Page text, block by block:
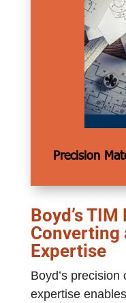
Precision
Boyd’s
Converting
Expertise
Boyd’s
expertise